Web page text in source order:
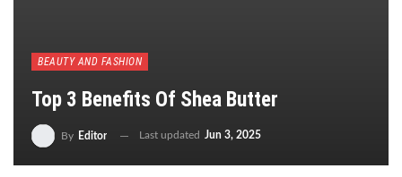
BEAUTY AND FASHION
Top 3 Benefits Of Shea Butter
By Editor Last updated Jun 3, 2025